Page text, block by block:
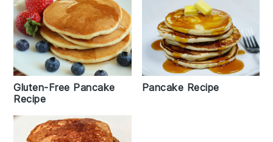
Gluten-Free Pancake
Recipe
Pancake Recipe